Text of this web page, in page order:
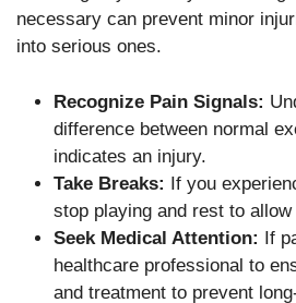
necessary can prevent minor
into serious ones.
Recognize Pain Signals:
difference between normal
indicates an injury.
Take Breaks: If you
stop playing and rest to
Seek Medical Attention: If
healthcare professional to
and treatment to prevent